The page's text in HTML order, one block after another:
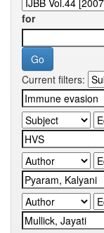
for
Current filters: